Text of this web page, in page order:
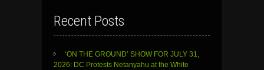
Recent Posts
‘ON THE GROUND’ SHOW FOR JULY 31,
2026: DC Protests Netanyahu at the White